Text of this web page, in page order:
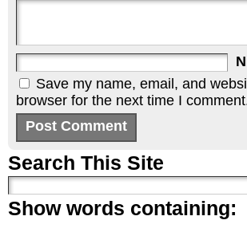
Save my name, email, and
browser for the next time I
Search This Site
Show words containing: